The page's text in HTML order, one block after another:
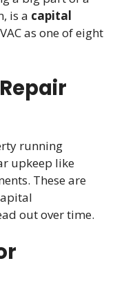
is a capital
as one of eight
running
upkeep like
These are
out over time.